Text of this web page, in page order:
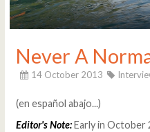
Never A
14 October 2013
(en español abajo...)
Editor's Note:Early in October